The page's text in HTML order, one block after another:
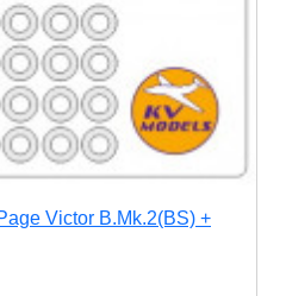
Victor B.Mk.2(BS) +